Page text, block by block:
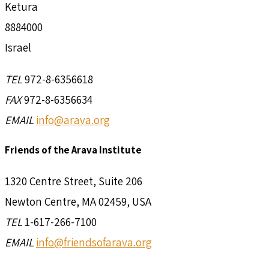
Ketura
8884000
Israel
TEL972-8-6356618
FAX972-8-6356634
EMAIL info@arava.org
Friends of the Arava Institute
1320 Centre Street, Suite 206
Newton Centre, MA 02459, USA
TEL 1-617-266-7100
EMAIL info@friendsofarava.org